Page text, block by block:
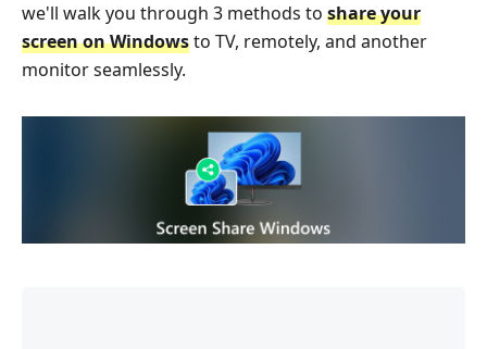
we'll walk you through 3 methods to share your
screen on Windowsto TV, remotely, and another
monitor seamlessly.